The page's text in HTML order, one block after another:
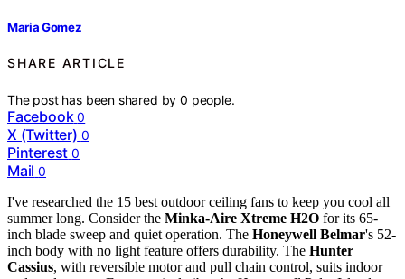
Maria Gomez
SHARE ARTICLE
The post has been shared by0 people.
Facebook 0
X (Twitter) 0
Pinterest 0
Mail 0
I've researched the 15 best outdoor ceiling fans to keep you cool all
summer long. Consider the Minka-Aire Xtreme H2O for its 65-
inch blade sweep and quiet operation. The Honeywell Belmar's 52-
inch body with no light feature offers durability. The Hunter
Cassius, with reversible motor and pull chain control, suits indoor